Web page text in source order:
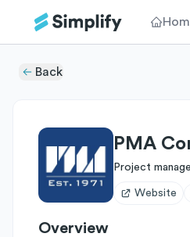
Back
PMA
Project
Website
Overview